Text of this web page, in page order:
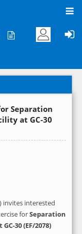
Separation
at GC-30
invites interested
forSeparation
30 (EF/2078)